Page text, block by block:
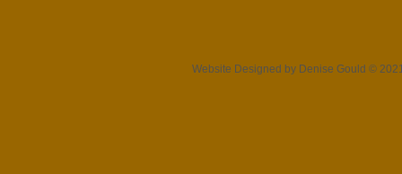
Website Designed by Denise Gould ©